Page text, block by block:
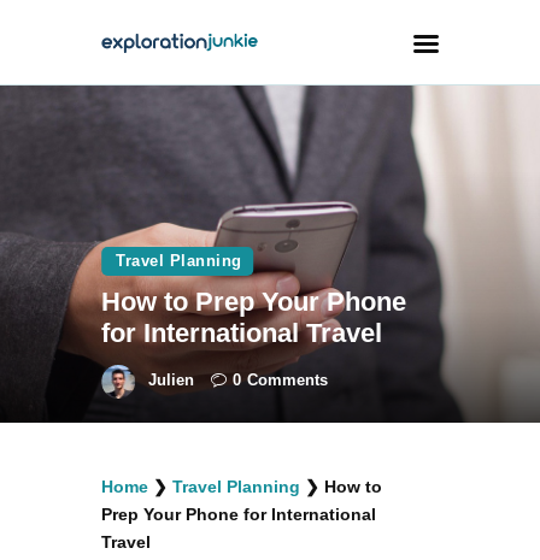
Animals
Outdoors
Photography
Travel Blogging
facebook
twitterinstagramm
youtube-
1
pinterest-
circled
Travel Planning
How to Prep Your Phone
for International Travel
Julien 0 Comments
Home ❯ Travel Planning ❯ How to
Prep Your Phone for International
Travel